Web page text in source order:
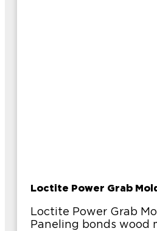
Loctite Power Grab
Loctite Power Grab
Paneling bonds wood